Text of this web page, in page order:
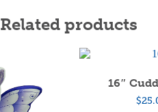
Related products
16″
$